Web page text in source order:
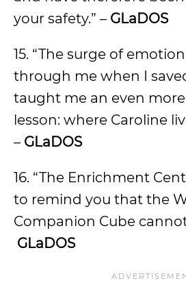
your safety.” – GLaDOS
15. “The surge of
through me when I
taught me an even
lesson: where Caroline
– GLaDOS
16. “The Enrichment
to remind you that the
Companion Cube
GLaDOS